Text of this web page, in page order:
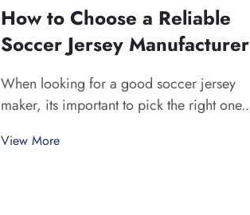
How to Choose a Reliable
Soccer Jersey Manufacturer
When looking for a good soccer jersey
maker, its important to pick the right one.
produce high-quality jerseys. Fuzhou
View More